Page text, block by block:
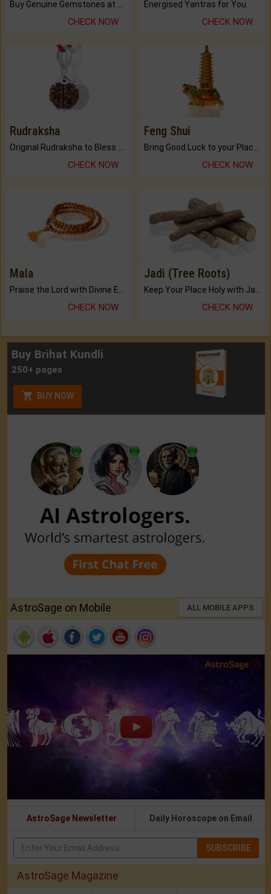
Buy Genuine Gemstones at Best Prices.
CHECK NOW
Energised Yantras for You.
CHECK NOW
Rudraksha
CHECK NOW
Feng Shui
CHECK NOW
Mala
CHECK NOW
Jadi (Tree Roots)
CHECK NOW
Buy Brihat Kundli
250+ pages
BUY NOW
AstroSage on Mobile ALL MOBILE APPS
AstroSage Newsletter Daily Horoscope on Email
SUBSCRIBE
AstroSage Magazine